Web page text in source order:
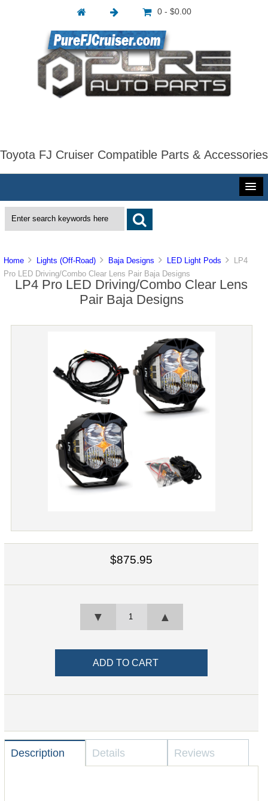
0 - $0.00
Toyota FJ Cruiser Compatible Parts & Accessories
Home Lights (Off-Road) Baja Designs LED Light Pods
LP4
Pro LED Driving/Combo Clear Lens Pair Baja Designs
LP4 Pro LED Driving/Combo Clear Lens
Pair Baja Designs
$875.95
▲
▼
Description Details Reviews